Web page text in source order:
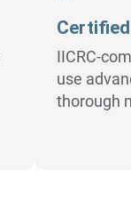
IICRC-
use
thorough